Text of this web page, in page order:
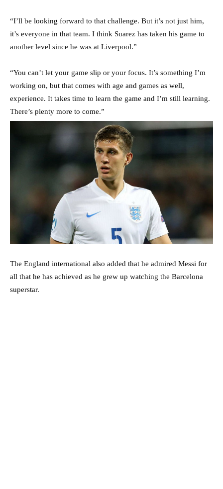
“I’ll be looking forward to that challenge. But it’s not just him,
it’s everyone in that team. I think Suarez has taken his game to
another level since he was at Liverpool.”
“You can’t let your game slip or your focus. It’s something I’m
working on, but that comes with age and games as well,
experience. It takes time to learn the game and I’m still learning.
There’s plenty more to come.”
The England international also added that he admired Messi for
all that he has achieved as he grew up watching the Barcelona
superstar.